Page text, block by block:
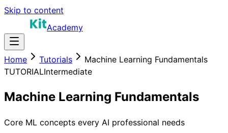
Skip to content
Academy
Home Tutorials
Machine Learning Fundamentals
TUTORIALIntermediate
Machine Learning Fundamentals
Core ML concepts every AI professional needs